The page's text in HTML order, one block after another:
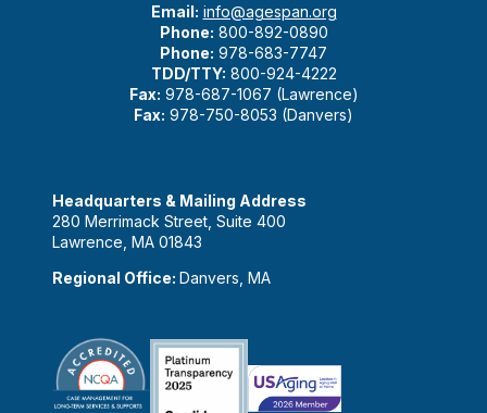
Email: info@agespan.org
Phone: 800-892-0890
Phone: 978-683-7747
TDD/TTY: 800-924-4222
Fax: 978-687-1067 (Lawrence)
Fax: 978-750-8053 (Danvers)
Headquarters & Mailing Address
280 Merrimack Street, Suite 400
Lawrence, MA 01843
Regional Office: Danvers, MA